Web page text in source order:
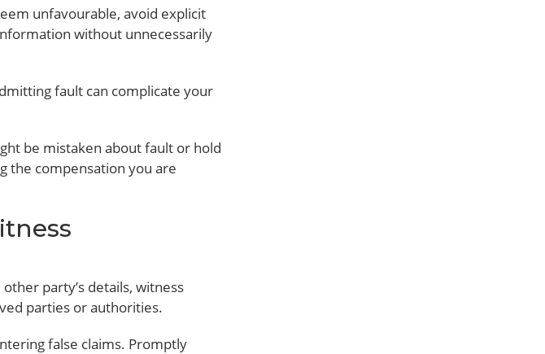
unfavourable, avoid explicit
without unnecessarily
fault can complicate your
be mistaken about fault or hold
the compensation you are
party’s details, witness
parties or authorities.
false claims. Promptly